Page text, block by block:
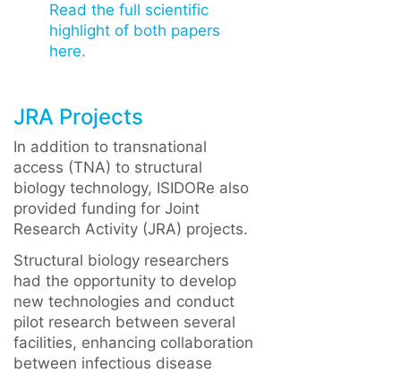
Read the full scientific
highlight of both papers
here.
JRA Projects
In addition to transnational
access (TNA) to structural
biology technology, ISIDORe also
provided funding for Joint
Research Activity (JRA) projects.
Structural biology researchers
had the opportunity to develop
new technologies and conduct
pilot research between several
facilities, enhancing collaboration
between infectious disease